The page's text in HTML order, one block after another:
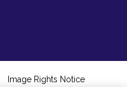
Image Rights Notice